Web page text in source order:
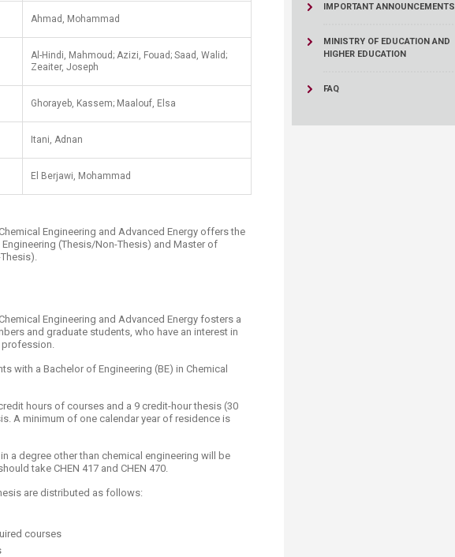
Ahmad, Mohammad
Al-Hindi, Mahmoud; Azizi, Fouad; Saad, Walid;
Zeaiter, Joseph​
Ghorayeb, Kassem; Maalouf, Elsa
Itani, Adnan
El Berjawi, Mohammad​
Engineering and Advanced Energy offers the
(Thesis/Non-Thesis) and Master of
Engineering and Advanced Energy fosters a
and graduate students, who have an interest in
profession.
with a Bachelor of Engineering (BE) in Chemical
hours of courses and a 9 credit-hour thesis (30
A minimum of one calendar year of residence is
a degree other than chemical engineering will be
take CHEN 417 and CHEN 470.
are distributed as follows:
courses
IMPORTANT ANNOUNCEMENTS
MINISTRY OF EDUCATION AND
HIGHER EDUCATION
FAQ